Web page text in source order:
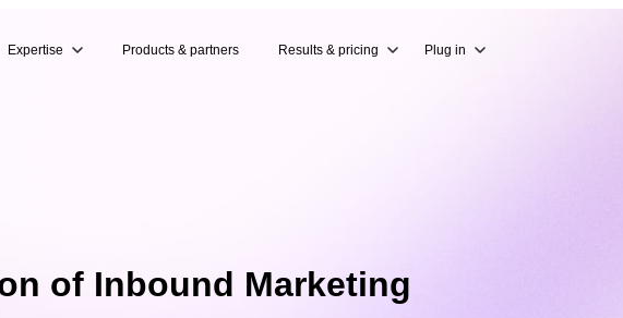
Expertise Products & partners Results & pricing Plug in
of Inbound Marketing